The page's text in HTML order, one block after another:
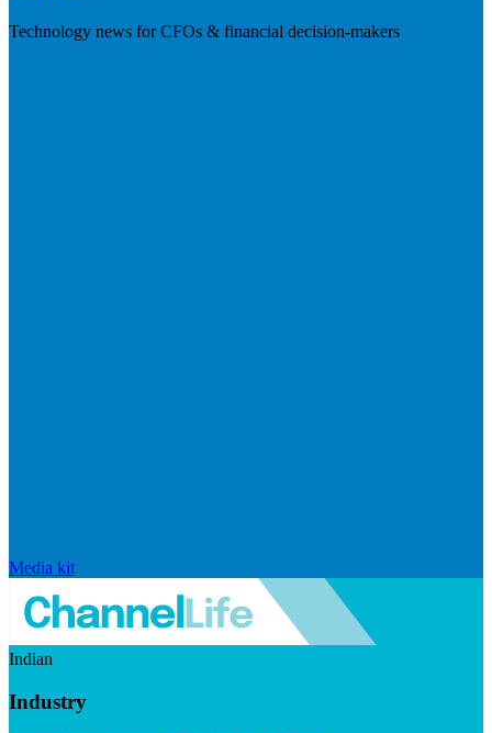
Technology news for CFOs & financial decision-makers
Media kit
Indian
Industry